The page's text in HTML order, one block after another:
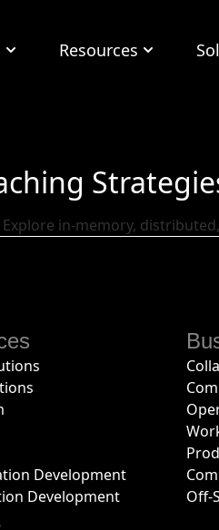
Resources
Explore in-memory,
Development
Development
Off-